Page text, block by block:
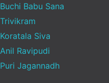
Buchi Babu Sana
Trivikram
Koratala Siva
Anil Ravipudi
Puri Jagannadh